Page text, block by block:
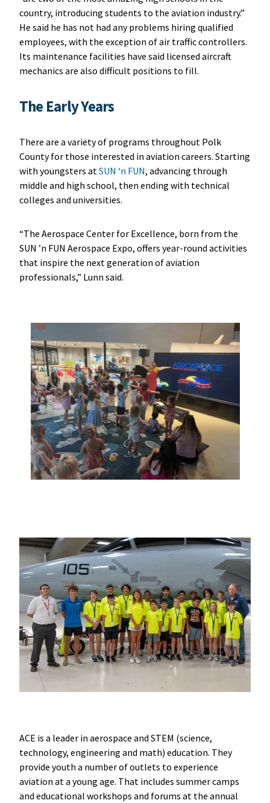
country, introducing students to the aviation industry.”
He said he has not had any problems hiring qualified
employees, with the exception of air traffic controllers.
Its maintenance facilities have said licensed aircraft
mechanics are also difficult positions to fill.
The Early Years
There are a variety of programs throughout Polk
County for those interested in aviation careers. Starting
with youngsters atSUN ‘n FUN, advancing through
middle and high school, then ending with technical
colleges and universities.
“The Aerospace Center for Excellence, born from the
SUN ’n FUN Aerospace Expo, offers year-round activities
that inspire the next generation of aviation
professionals,” Lunn said.
ACE is a leader in aerospace and STEM (science,
technology, engineering and math) education. They
provide youth a number of outlets to experience
aviation at a young age. That includes summer camps
and educational workshops and forums at the annual